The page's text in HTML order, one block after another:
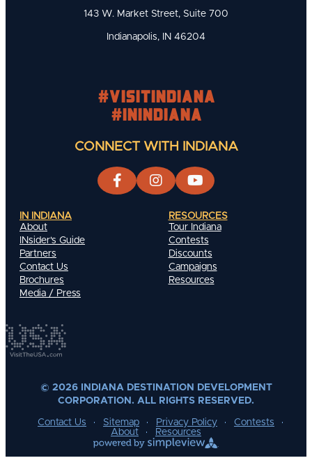
143 W. Market Street, Suite 700
Indianapolis, IN 46204
#visitindiana
#INIndiana
CONNECT WITH INDIANA
IN INDIANA
About
INsider's Guide
Partners
Contact Us
Brochures
Media / Press
RESOURCES
Tour Indiana
Contests
Discounts
Campaigns
Resources
© 2026 INDIANA DESTINATION DEVELOPMENT
CORPORATION. ALL RIGHTS RESERVED.
Contact Us Sitemap Privacy Policy
Contests
About
Resources